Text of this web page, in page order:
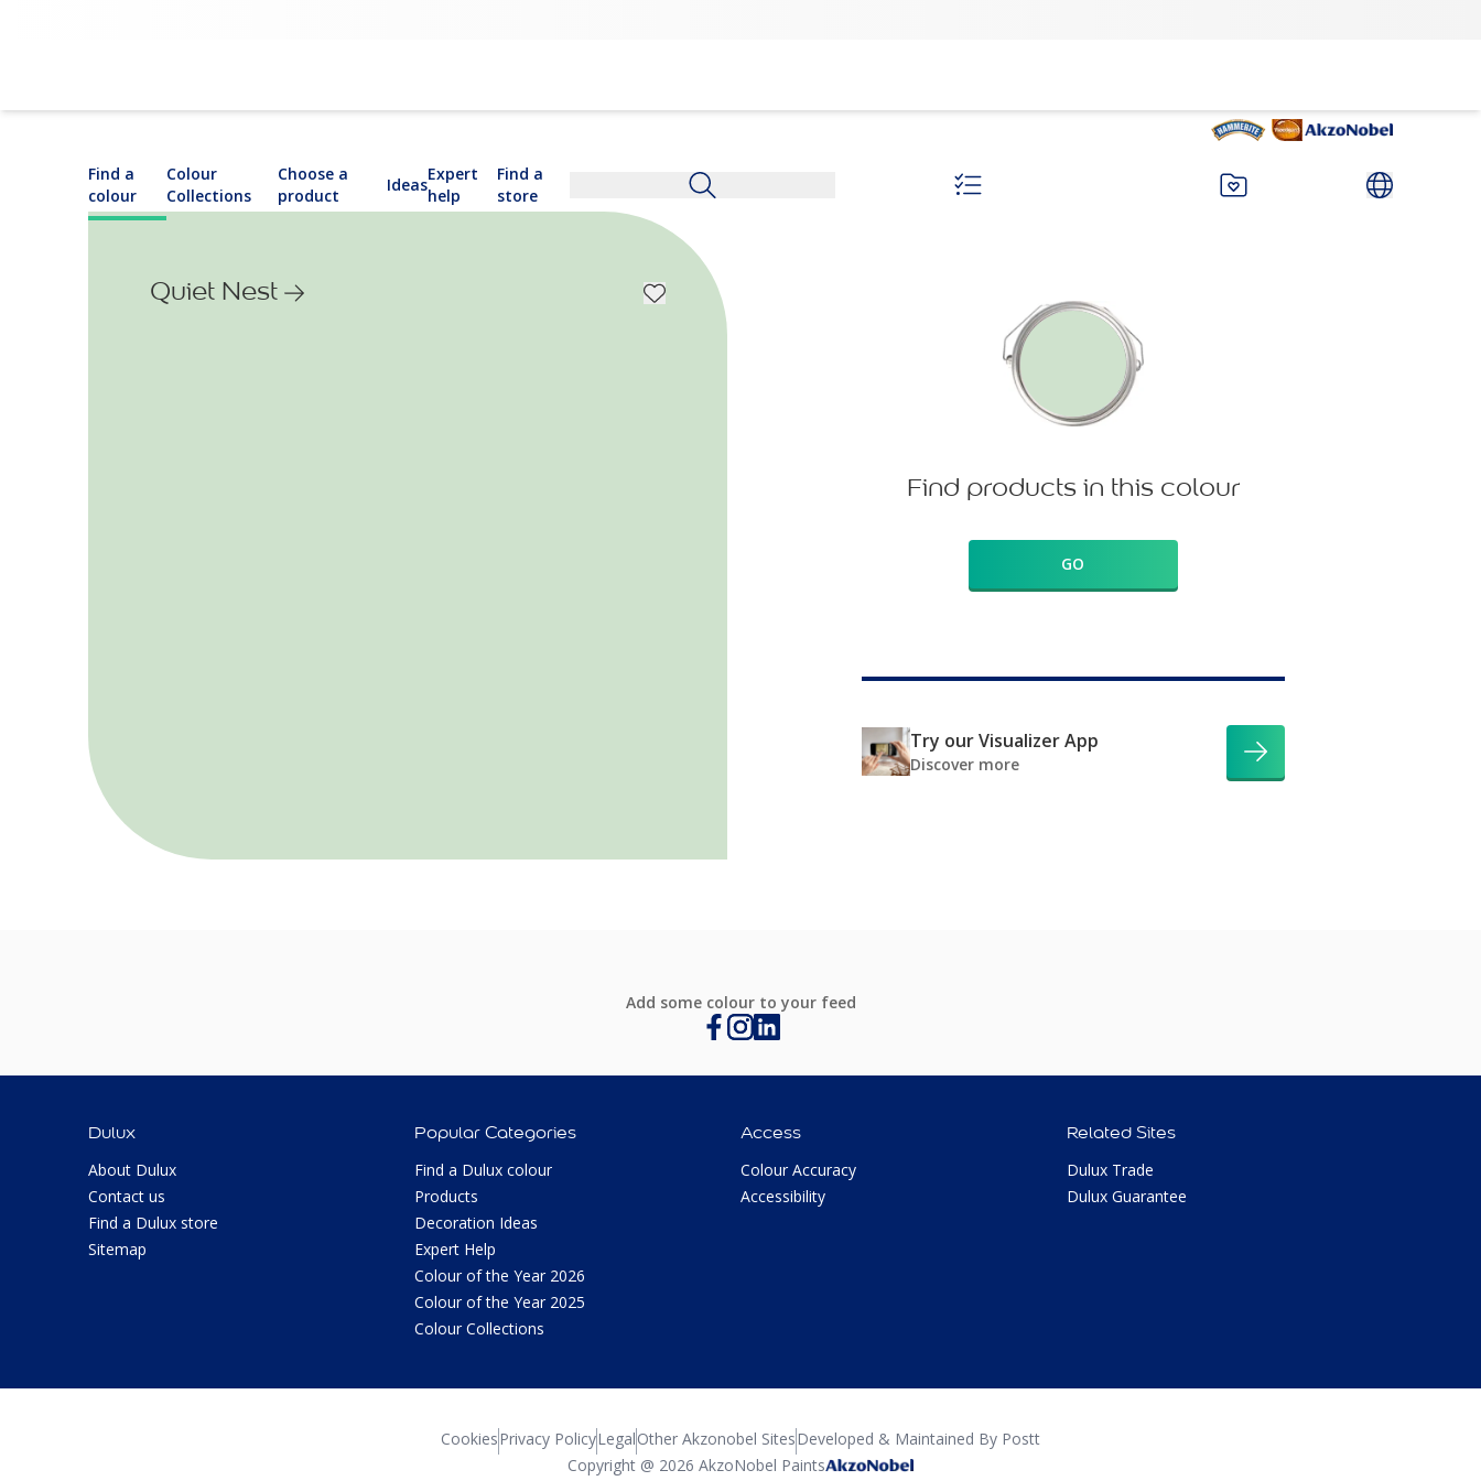
Find a
colour
Colour
Collections
Choose a
product
Ideas
Expert
help
Find a
store
Quiet Nest
Find products in this colour
GO
Try our Visualizer App
Discover more
Add some colour to your feed
Dulux
About Dulux
Contact us
Find a Dulux store
Sitemap
Popular Categories
Find a Dulux colour
Products
Decoration Ideas
Expert Help
Colour of the Year 2026
Colour of the Year 2025
Colour Collections
Access
Colour Accuracy
Accessibility
Related Sites
Dulux Trade
Dulux Guarantee
CookiesPrivacy PolicyLegalOther Akzonobel SitesDeveloped & Maintained By Postt
Copyright @ 2026 AkzoNobel Paints